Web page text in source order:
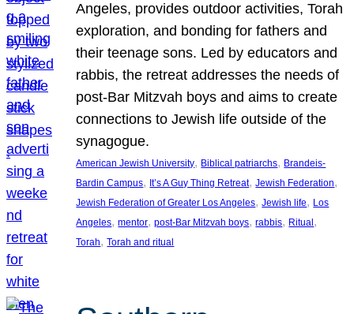
Angeles, provides outdoor activities, Torah
exploration, and bonding for fathers and
their teenage sons. Led by educators and
rabbis, the retreat addresses the needs of
post-Bar Mitzvah boys and aims to create
connections to Jewish life outside of the
synagogue.
American Jewish University, Biblical patriarchs, Brandeis-
Bardin Campus, It’s A Guy Thing Retreat, Jewish Federation
Jewish Federation of Greater Los Angeles, Jewish life, Los
Angeles, mentor, post-Bar Mitzvah boys, rabbis, Ritual
Torah, Torah and ritual